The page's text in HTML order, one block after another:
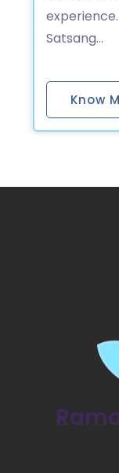
Satsang…
Know